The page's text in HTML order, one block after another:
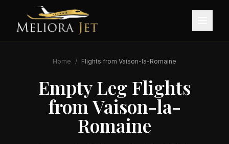
Home / Flights from Vaison-la-Romaine
Empty Leg Flights
fromVaison-la-
Romaine